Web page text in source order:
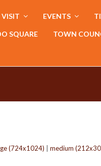
VISIT EVENTS
SQUARE TOWN
(724x1024) medium